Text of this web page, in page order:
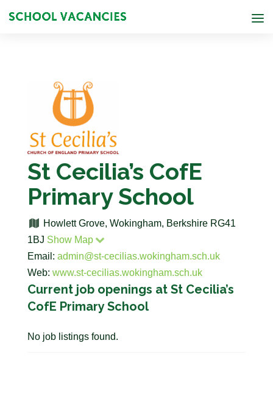
St Cecilia’s CofE
Primary School
Howlett Grove, Wokingham, Berkshire RG41
1BJ Show Map
Email: admin@st-cecilias.wokingham.sch.uk
Web: www.st-cecilias.wokingham.sch.uk
Current job openings at St Cecilia’s
CofE Primary School
No job listings found.